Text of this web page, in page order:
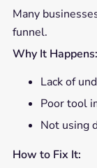
Many
funnel.
Why It Happens:
Lack of
Poor tool
Not using
How to Fix It: